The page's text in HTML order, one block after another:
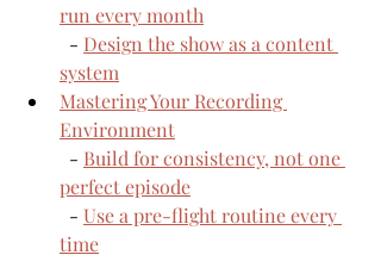
run every month
  -
Design the show as a content
system
Mastering Your Recording
Environment
  -
Build for consistency, not one
perfect episode
  -
Use a pre-flight routine every
time